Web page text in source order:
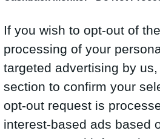
If you wish to opt-out of
processing of your
targeted advertising by
section to confirm your
opt-out request is
interest-based ads based